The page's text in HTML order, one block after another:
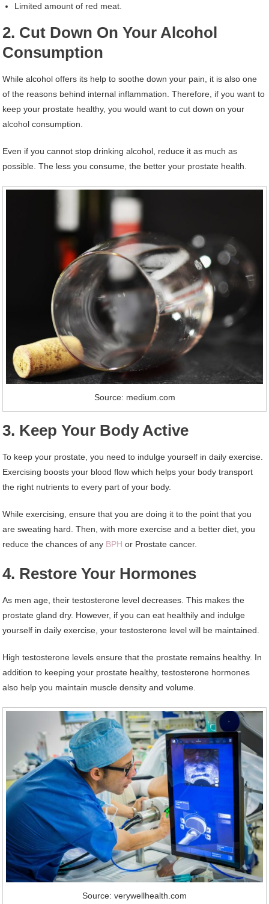
Limited amount of red meat.
2. Cut Down On Your Alcohol
Consumption
While alcohol offers its help to soothe down your pain, it is also one
of the reasons behind internal inflammation. Therefore, if you want to
keep your prostate healthy, you would want to cut down on your
alcohol consumption.
Even if you cannot stop drinking alcohol, reduce it as much as
possible. The less you consume, the better your prostate health.
Source: medium.com
3. Keep Your Body Active
To keep your prostate, you need to indulge yourself in daily exercise.
Exercising boosts your blood flow which helps your body transport
the right nutrients to every part of your body.
While exercising, ensure that you are doing it to the point that you
are sweating hard. Then, with more exercise and a better diet, you
reduce the chances of any BPH or Prostate cancer.
4. Restore Your Hormones
As men age, their testosterone level decreases. This makes the
prostate gland dry. However, if you can eat healthily and indulge
yourself in daily exercise, your testosterone level will be maintained.
High testosterone levels ensure that the prostate remains healthy. In
addition to keeping your prostate healthy, testosterone hormones
also help you maintain muscle density and volume.
Source: verywellhealth.com